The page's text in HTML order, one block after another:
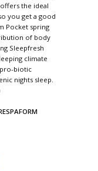
the ideal
you get a good
Pocket spring
of body
Sleepfresh
climate
biotic
nights sleep.